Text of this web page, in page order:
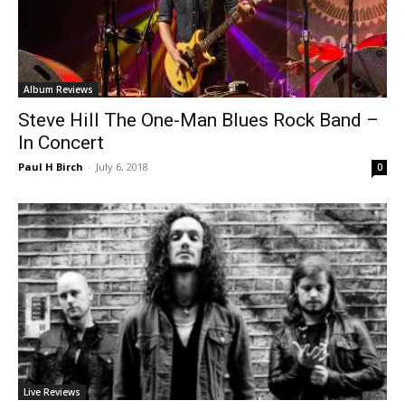
Album Reviews
Steve Hill The One-Man Blues Rock Band –
In Concert
Paul H Birch - July 6, 2018 0
Live Reviews